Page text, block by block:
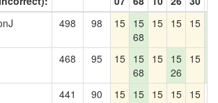
498 98 15 15
68
15 15 15
468 95 15 15
68
15 15
26
15
441 90 15 15 15 15 15